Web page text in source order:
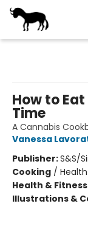
How to
Time
A Cannabis
Vanessa
Publisher:S&S/
Cooking /
Health & Fitness
Illustrations &